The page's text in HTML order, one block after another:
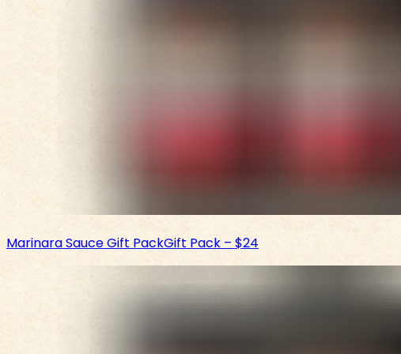
Marinara Sauce Gift PackGift Pack – $24